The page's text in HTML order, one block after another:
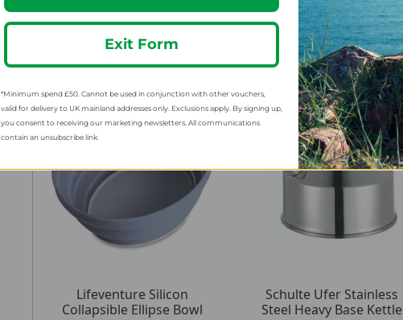
Lifeventure Silicon
Collapsible Ellipse Bowl
Schulte Ufer Stainless
Steel Heavy Base Kettle
Exit Form
*Minimum spend £50. Cannot be used in conjunction with other vouchers,
valid for delivery to UK mainland addresses only. Exclusions apply. By signing up,
you consent to receiving our marketing newsletters. All communications
contain an unsubscribe link.